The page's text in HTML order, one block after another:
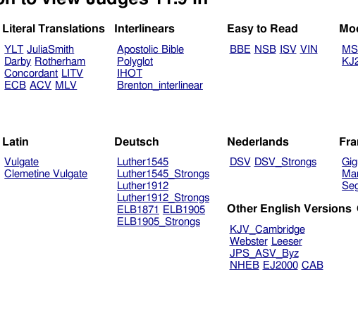
Literal Translations
YLT JuliaSmith
Darby Rotherham
Concordant LITV
ECB ACV MLV
Interlinears
Apostolic Bible
Polyglot
IHOT
Brenton_interlinear
Easy to Read
BBE NSB ISV VIN
Latin
Vulgate
Clemetine Vulgate
Deutsch
Luther1545
Luther1545_Strongs
Luther1912
Luther1912_Strongs
ELB1871
ELB1905
ELB1905_Strongs
Nederlands
DSV DSV_Strongs
Other English Versions
KJV_Cambridge
Webster Leeser
JPS_ASV_Byz
NHEB EJ2000 CAB